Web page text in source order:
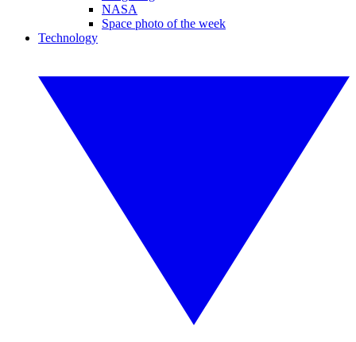
NASA
Space photo of the week
Technology